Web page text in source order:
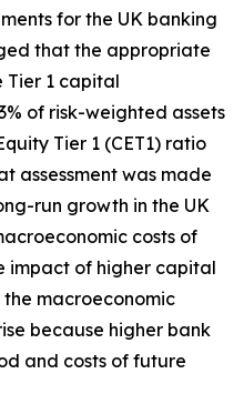
for the UK banking
that the appropriate
Tier 1 capital
of risk-weighted assets
Tier 1 (CET1) ratio
assessment was made
run growth in the UK
costs of
impact of higher capital
macroeconomic
because higher bank
and costs of future